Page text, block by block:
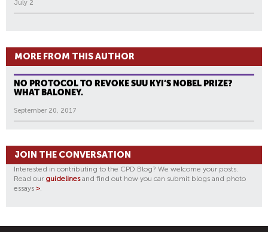
July 2
MORE FROM THIS AUTHOR
NO PROTOCOL TO REVOKE SUU KYI’S NOBEL PRIZE?
WHAT BALONEY.
September 20, 2017
JOIN THE CONVERSATION
Interested in contributing to the CPD Blog? We welcome your posts.
Read our guidelinesand find out how you can submit blogs and photo
essays >.